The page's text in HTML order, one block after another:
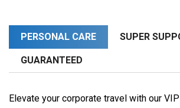
PERSONAL CARE SUPER
GUARANTEED
Elevate your corporate travel with our